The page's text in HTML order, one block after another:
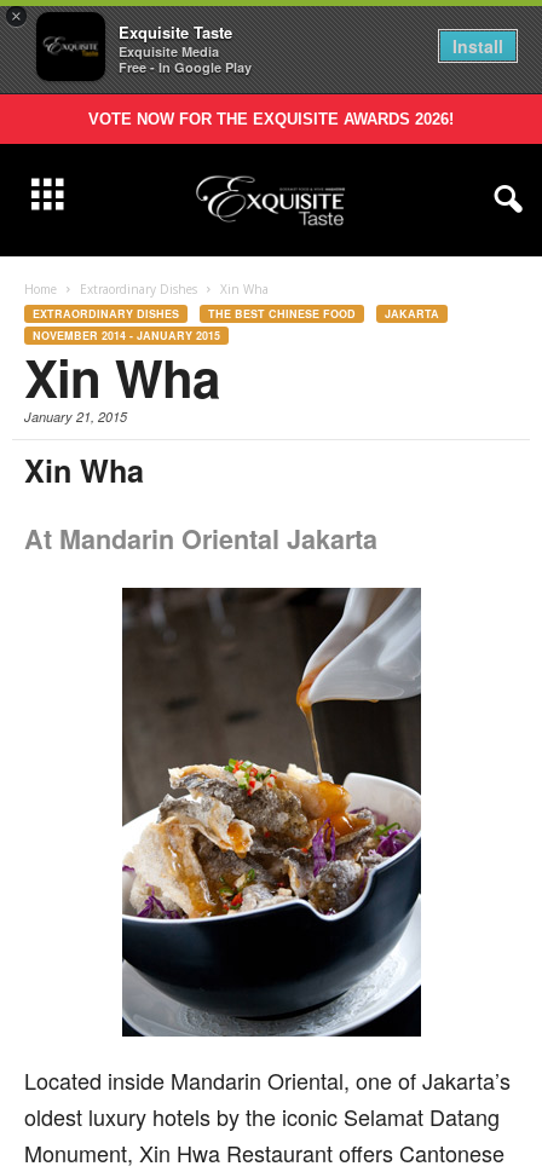
×
Exquisite Taste
Exquisite Media
Free - In Google Play
Install
VOTE NOW FOR THE EXQUISITE AWARDS 2026!
Home Extraordinary Dishes Xin Wha
EXTRAORDINARY DISHES THE BEST CHINESE FOOD
JAKARTA
NOVEMBER 2014 - JANUARY 2015
Xin Wha
January 21, 2015
Xin Wha
At Mandarin Oriental Jakarta
Located inside Mandarin Oriental, one of Jakarta’s
oldest luxury hotels by the iconic Selamat Datang
Monument, Xin Hwa Restaurant offers Cantonese